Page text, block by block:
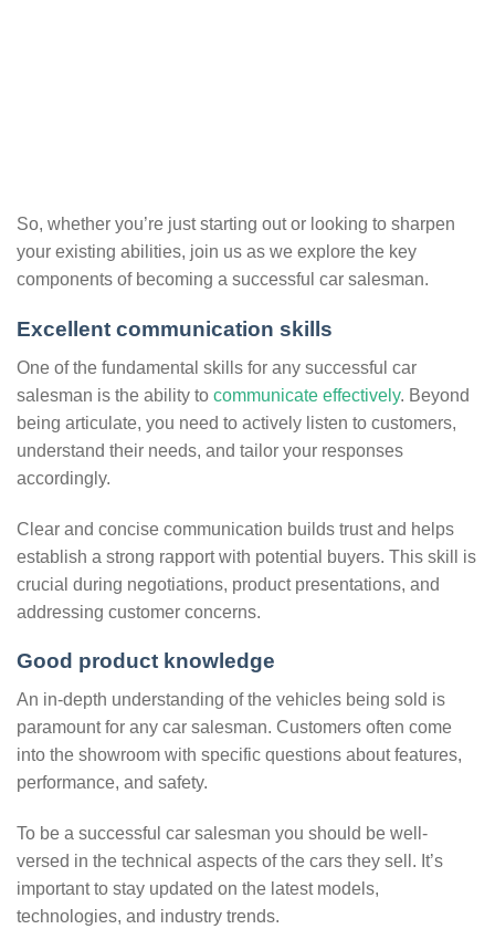
So, whether you’re just starting out or looking to sharpen
your existing abilities, join us as we explore the key
components of becoming a successful car salesman.
Excellent communication skills
One of the fundamental skills for any successful car
salesman is the ability to communicate effectively. Beyond
being articulate, you need to actively listen to customers,
understand their needs, and tailor your responses
accordingly.
Clear and concise communication builds trust and helps
establish a strong rapport with potential buyers. This skill is
crucial during negotiations, product presentations, and
addressing customer concerns.
Good product knowledge
An in-depth understanding of the vehicles being sold is
paramount for any car salesman. Customers often come
into the showroom with specific questions about features,
performance, and safety.
To be a successful car salesman you should be well-
versed in the technical aspects of the cars they sell. It’s
important to stay updated on the latest models,
technologies, and industry trends.